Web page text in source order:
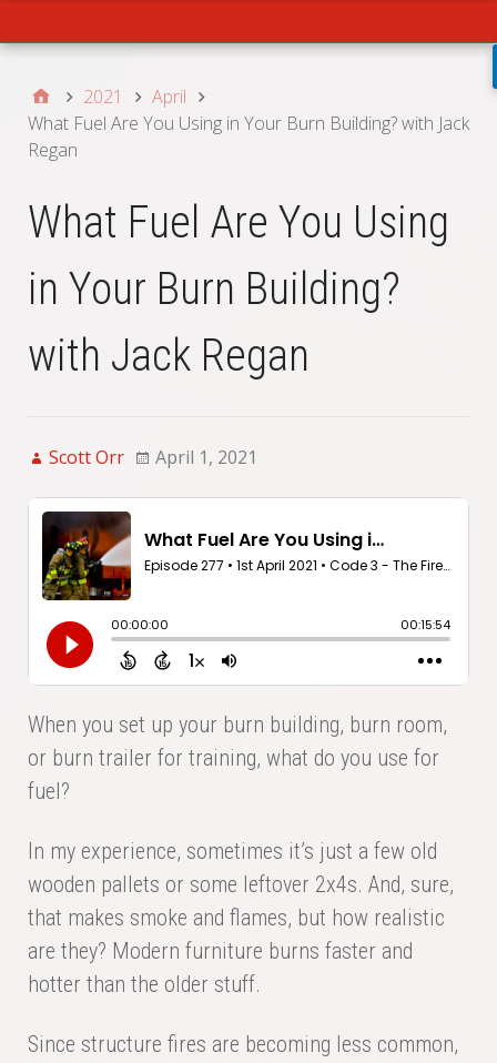
2021
April
What Fuel Are You Using in Your Burn Building? with Jack
Regan
What Fuel Are You Using
in Your Burn Building?
with Jack Regan
Scott Orr April 1, 2021
When you set up your burn building, burn room,
or burn trailer for training, what do you use for
fuel?
In my experience, sometimes it’s just a few old
wooden pallets or some leftover 2x4s. And, sure,
that makes smoke and flames, but how realistic
are they? Modern furniture burns faster and
hotter than the older stuff.
Since structure fires are becoming less common,